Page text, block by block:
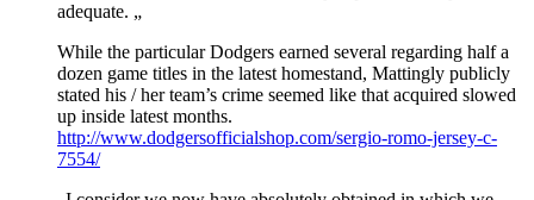
adequate. „
While the particular Dodgers earned several regarding half a
dozen game titles in the latest homestand, Mattingly publicly
stated his / her team’s crime seemed like that acquired slowed
up inside latest months.
http://www.dodgersofficialshop.com/sergio-romo-jersey-c-
7554/